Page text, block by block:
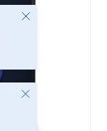
Close
Close